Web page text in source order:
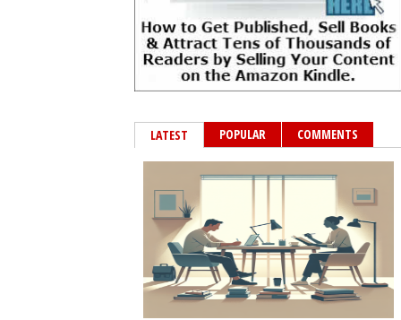
LATEST POPULAR COMMENTS